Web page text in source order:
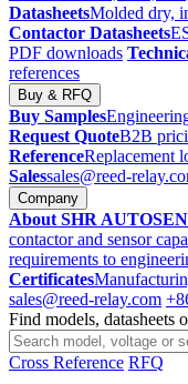
DatasheetsMolded dry,
Contactor Datasheets
PDF downloads
references
Buy & RFQ
Buy Samples
Request QuoteB2B
ReferenceReplacement
Salessales@reed-
Company
About SHR
contactor and sensor
requirements to
Certificates
sales@reed-relay.com
Find models, datasheets
Search
products
Cross Reference RFQ